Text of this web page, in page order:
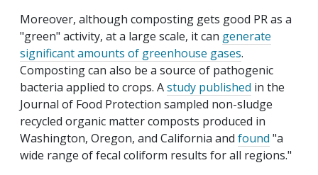
Moreover, although composting gets good PR as a
"green" activity, at a large scale, it can generate
significant amounts of greenhouse gases.
Composting can also be a source of pathogenic
bacteria applied to crops. Astudy published in the
Journal of Food Protection sampled non-sludge
recycled organic matter composts produced in
Washington, Oregon, and California and found "a
wide range of fecal coliform results for all regions."